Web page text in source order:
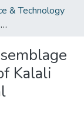
& Technology
Spatiotemporal of fish assemblage structure Pathariya river of Kalali district, Farwestren Nepal
Kalali